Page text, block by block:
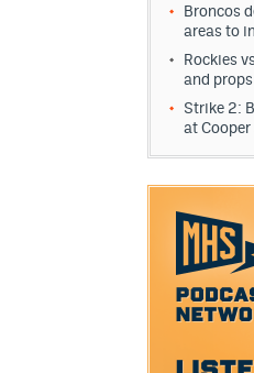
Broncos
areas to
Rockies
and
Strike 2:
at